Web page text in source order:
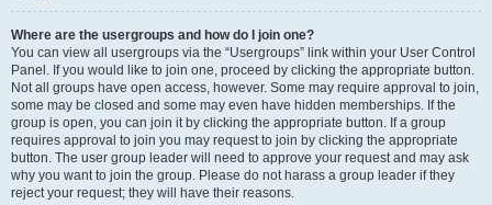
Where are the usergroups and how do I join one?
You can view all usergroups via the “Usergroups” link within your User Control
Panel. If you would like to join one, proceed by clicking the appropriate button.
Not all groups have open access, however. Some may require approval to join,
some may be closed and some may even have hidden memberships. If the
group is open, you can join it by clicking the appropriate button. If a group
requires approval to join you may request to join by clicking the appropriate
button. The user group leader will need to approve your request and may ask
why you want to join the group. Please do not harass a group leader if they
reject your request; they will have their reasons.